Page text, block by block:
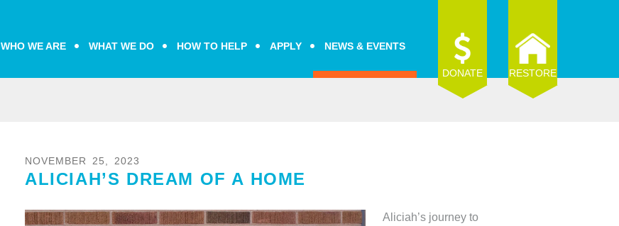
WHO WE ARE WHAT WE DO HOW TO HELP APPLY NEWS & EVENTS
DONATE RESTORE
NOVEMBER 25 2023
ALICIAH’S DREAM OF A HOME
Aliciah’s journey to